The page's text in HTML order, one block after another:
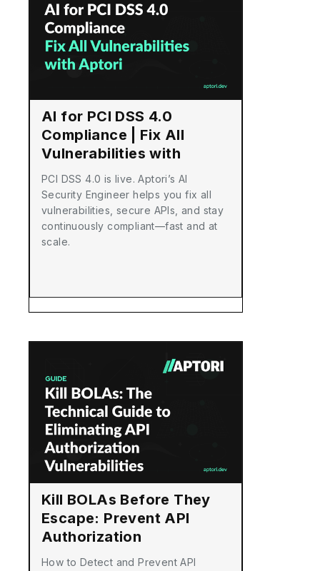
AI for PCI DSS 4.0
Compliance | Fix All
Vulnerabilities with
Aptori
PCI DSS 4.0 is live. Aptori’s AI
Security Engineer helps you fix all
vulnerabilities, secure APIs, and stay
continuously compliant—fast and at
scale.
Kill BOLAs Before They
Escape: Prevent API
Authorization
Vulnerabilities
How to Detect and Prevent API